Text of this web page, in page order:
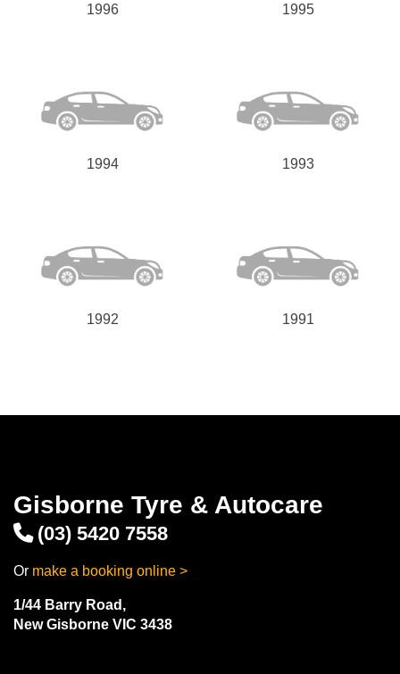
1996 1995
1994 1993
1992 1991
Gisborne Tyre & Autocare
(03) 5420 7558
Or make a booking online >
1/44 Barry Road,
New Gisborne VIC 3438